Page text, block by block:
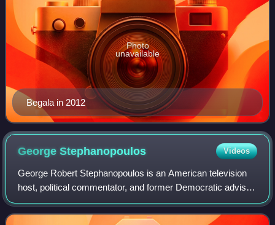
Begala in 2012
Photo
unavailable
GeorgeStephanopoulos Videos
George Robert Stephanopoulos is an American television
host, political commentator, and former Democratic advisor.
Stephanopoulos currently is a coanchor with Robin Roberts
and Michael Strahan on Good